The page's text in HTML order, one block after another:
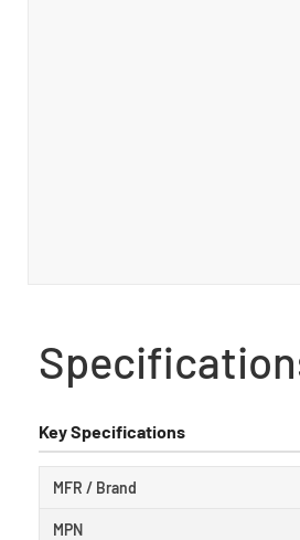
Key Specifications
MFR / Brand
MPN